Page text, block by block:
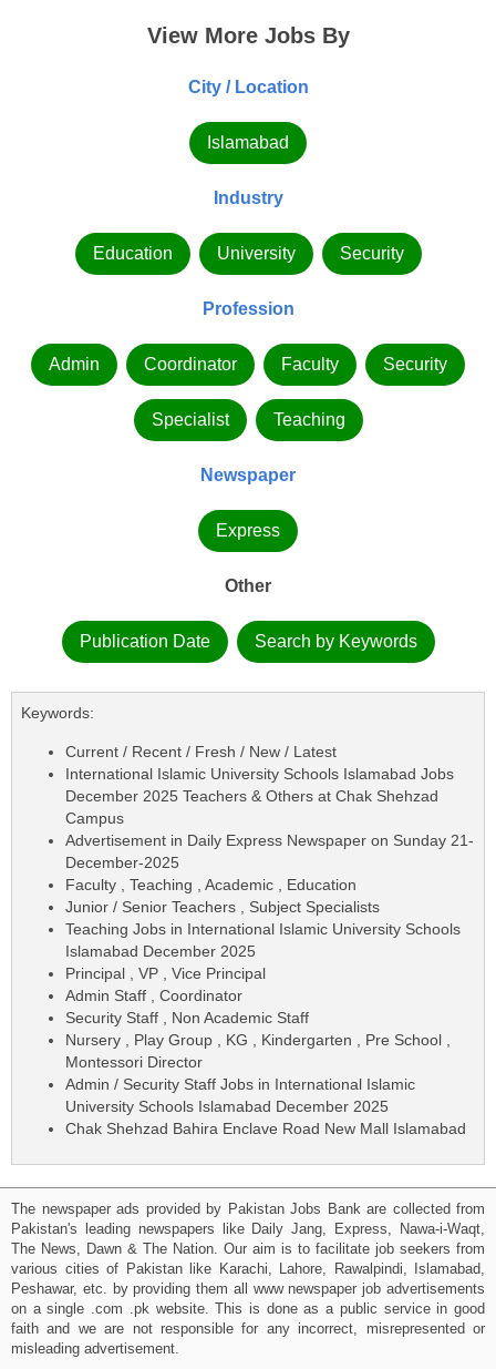
View More Jobs By
City / Location
Islamabad
Industry
Education University Security
Profession
Admin Coordinator Faculty Security
Specialist Teaching
Newspaper
Express
Other
Publication Date Search by Keywords
Keywords:
Current / Recent / Fresh / New / Latest
International Islamic University Schools Islamabad Jobs
December 2025 Teachers & Others at Chak Shehzad
Campus
Advertisement in Daily Express Newspaper on Sunday 21-
December-2025
Faculty , Teaching , Academic , Education
Junior / Senior Teachers , Subject Specialists
Teaching Jobs in International Islamic University Schools
Islamabad December 2025
Principal , VP , Vice Principal
Admin Staff , Coordinator
Security Staff , Non Academic Staff
Nursery , Play Group , KG , Kindergarten , Pre School ,
Montessori Director
Admin / Security Staff Jobs in International Islamic
University Schools Islamabad December 2025
Chak Shehzad Bahira Enclave Road New Mall Islamabad
The newspaper ads provided by Pakistan Jobs Bank are collected from
Pakistan's leading newspapers like Daily Jang, Express, Nawa-i-Waqt,
The News, Dawn & The Nation. Our aim is to facilitate job seekers from
various cities of Pakistan like Karachi, Lahore, Rawalpindi, Islamabad,
Peshawar, etc. by providing them all www newspaper job advertisements
on a single .com .pk website. This is done as a public service in good
faith and we are not responsible for any incorrect, misrepresented or
misleading advertisement.